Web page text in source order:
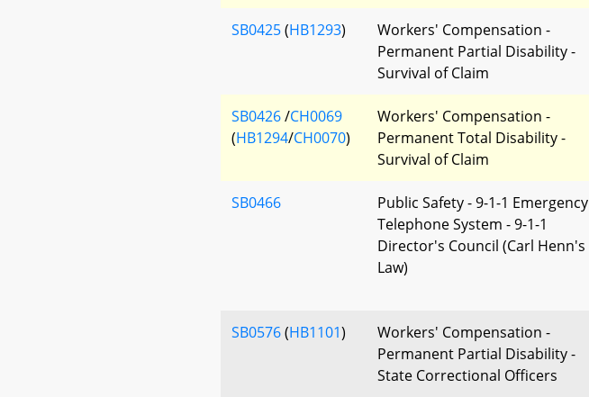
SB0425(HB1293)
Workers' Compensation -
Permanent Partial Disability -
Survival of Claim
SB0426/CH0069
(HB1294/CH0070)
Workers' Compensation -
Permanent Total Disability -
Survival of Claim
SB0466
Public Safety - 9-1-1 Emergency
Telephone System - 9-1-1
Director's Council (Carl Henn's
Law)
SB0576(HB1101)
Workers' Compensation -
Permanent Partial Disability -
State Correctional Officers